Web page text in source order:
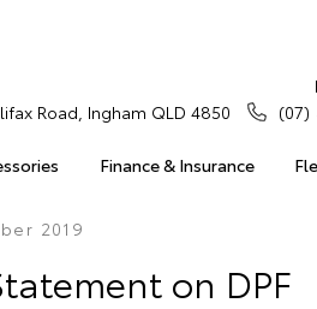
Finance & Insurance
Road, Ingham QLD 4850
(07)
2019
on DPF